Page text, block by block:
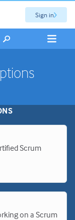
Sign in
Scrum
on a Scrum